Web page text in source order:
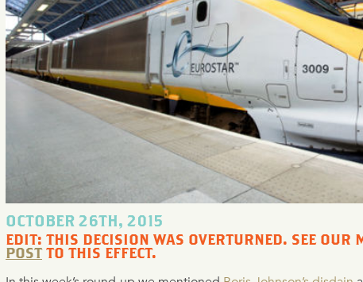
OCTOBER 26TH, 2015
EDIT: THIS DECISION WAS OVERTURNED. SEE OUR
POSTTO THIS EFFECT.